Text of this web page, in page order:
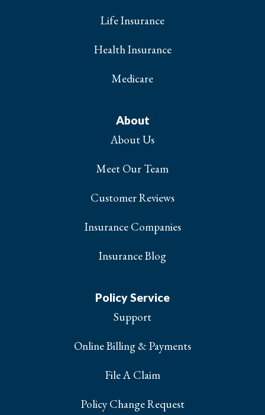
Life Insurance
Health Insurance
Medicare
About
About Us
Meet Our Team
Customer Reviews
Insurance Companies
Insurance Blog
Policy Service
Support
Online Billing & Payments
File A Claim
Policy Change Request